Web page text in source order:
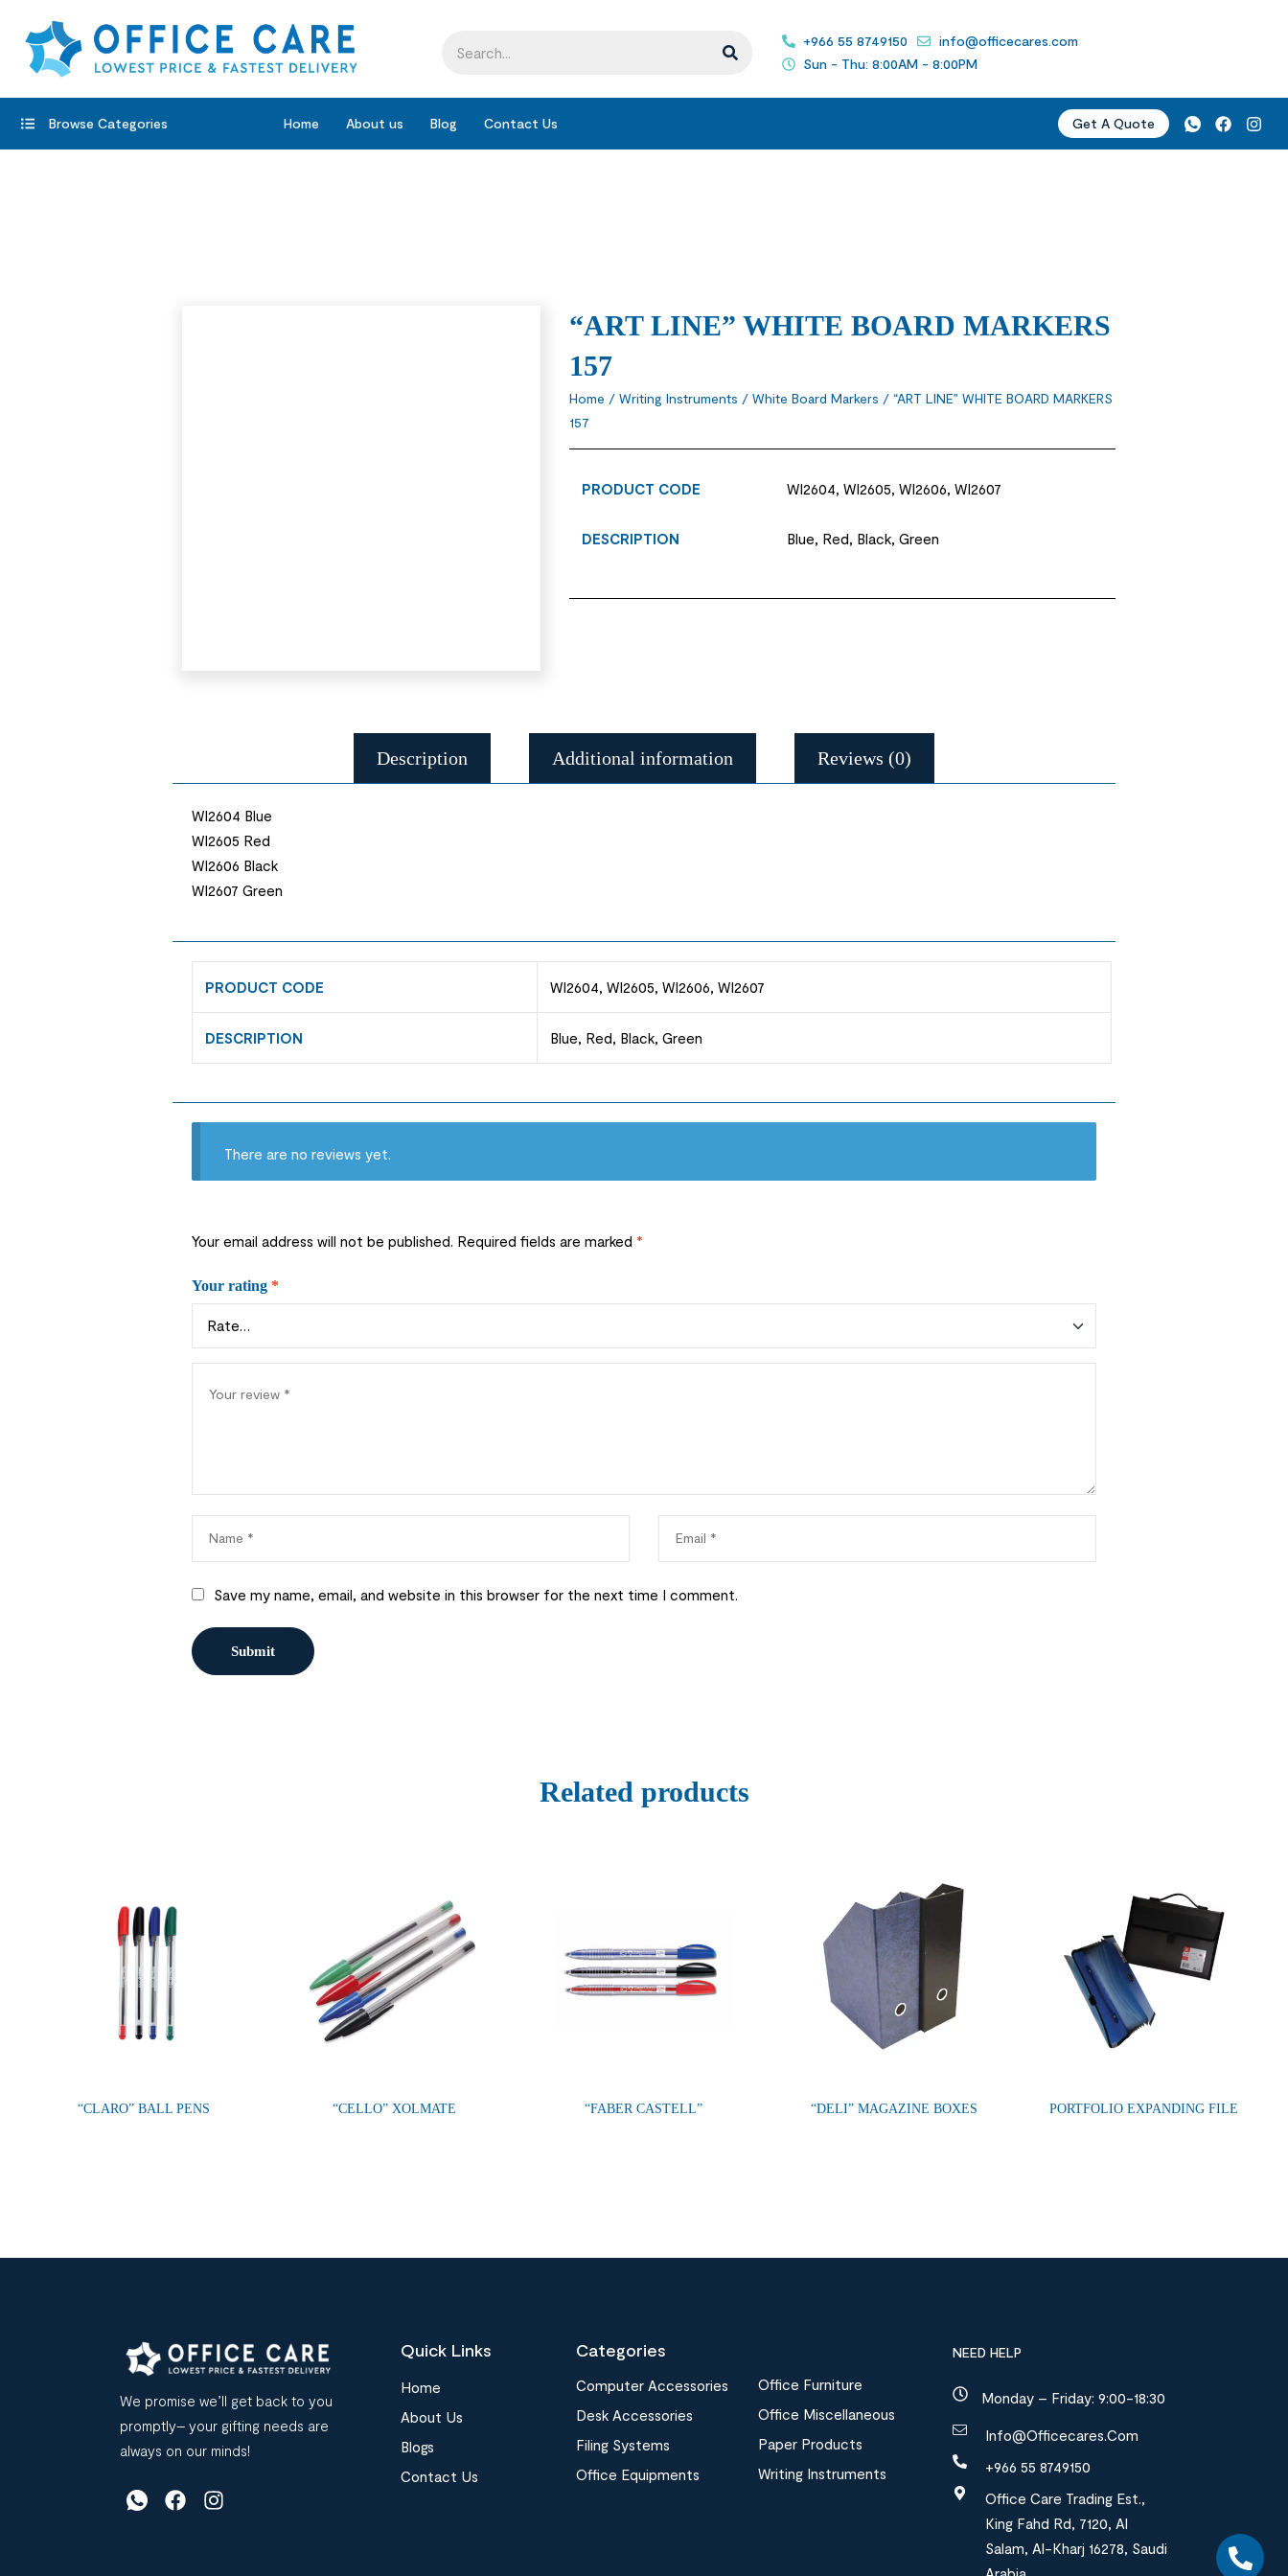
+966 55 8749150
info@officecares.com
Sun - Thu: 8:00AM - 8:00PM
Browse Categories Home About us Blog Contact Us Get A Quote
“ART LINE” WHITE BOARD MARKERS
157
Home / Writing Instruments / White Board Markers / “ART LINE” WHITE BOARD MARKERS
157
PRODUCT CODE WI2604, WI2605, WI2606, WI2607
DESCRIPTION Blue, Red, Black, Green
Description Additional information Reviews (0)
WI2604 Blue
WI2605 Red
WI2606 Black
WI2607 Green
PRODUCT CODE WI2604, WI2605, WI2606, WI2607
DESCRIPTION Blue, Red, Black, Green
There are no reviews yet.
Your email address will not be published. Required fields are marked *
Your rating *
Save my name, email, and website in this browser for the next time I comment.
Related products
“CLARO” BALL PENS “CELLO” XOLMATE “FABER CASTELL” “DELI” MAGAZINE BOXES PORTFOLIO EXPANDING FILE
We promise we’ll get back to you
promptly– your gifting needs are
always on our minds!
Quick Links
Home
About Us
Blogs
Contact Us
Categories
Computer Accessories
Desk Accessories
Filing Systems
Office Equipments
Office Furniture
Office Miscellaneous
Paper Products
Writing Instruments
NEED HELP
Monday – Friday: 9:00-18:30
Info@officecares.com
+966 55 8749150
Office Care Trading Est.,
King Fahd Rd, 7120, Al
Salam, Al-Kharj 16278, Saudi